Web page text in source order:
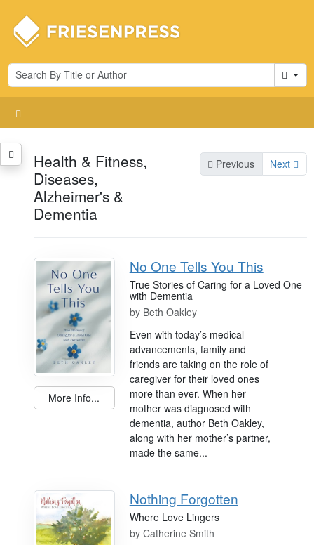
Cart
Health & Fitness,
Diseases,
Alzheimer's &
Dementia
Previous Next
More Info...
No One Tells You This
True Stories of Caring for a Loved One
with Dementia
by Beth Oakley
Even with today’s medical
advancements, family and
friends are taking on the role of
caregiver for their loved ones
more than ever. When her
mother was diagnosed with
dementia, author Beth Oakley,
along with her mother’s partner,
made the same...
Nothing Forgotten
Where Love Lingers
by Catherine Smith